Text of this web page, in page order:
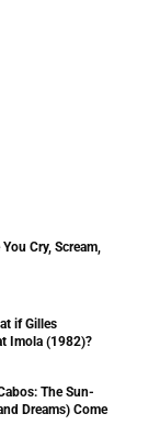
Cry, Scream,
if Gilles
Imola (1982)?
The Sun-
Dreams) Come